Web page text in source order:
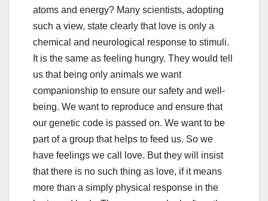
atoms and energy? Many scientists, adopting
such a view, state clearly that love is only a
chemical and neurological response to stimuli.
It is the same as feeling hungry. They would tell
us that being only animals we want
companionship to ensure our safety and well-
being. We want to reproduce and ensure that
our genetic code is passed on. We want to be
part of a group that helps to feed us. So we
have feelings we call love. But they will insist
that there is no such thing as love, if it means
more than a simply physical response in the